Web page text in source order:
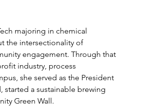
majoring in chemical
the intersectionality of
engagement. Through that
industry, process
she served as the President
started a sustainable brewing
Green Wall.